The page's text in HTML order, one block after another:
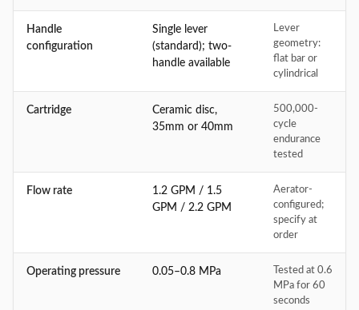
Handle
configuration
Single lever
(standard); two-
handle available
Lever
geometry:
flat bar or
cylindrical
Cartridge
Ceramic disc,
35mm or 40mm
500,000-
cycle
endurance
tested
Flow rate
1.2 GPM / 1.5
GPM / 2.2 GPM
Aerator-
configured;
specify at
order
Operating pressure 0.05–0.8 MPa
Tested at 0.6
MPa for 60
seconds